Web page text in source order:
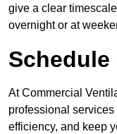
give a clear
overnight or at
At Commercial
professional
efficiency, and keep